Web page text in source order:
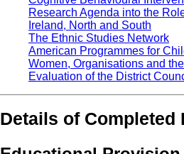
Research Agenda into the
Ireland, North and South
The Ethnic Studies Network
American Programmes for
Women, Organisations and
Evaluation of the District
Details of Completed